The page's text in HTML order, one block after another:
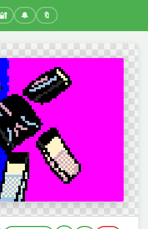
🔐 🔔 🔖